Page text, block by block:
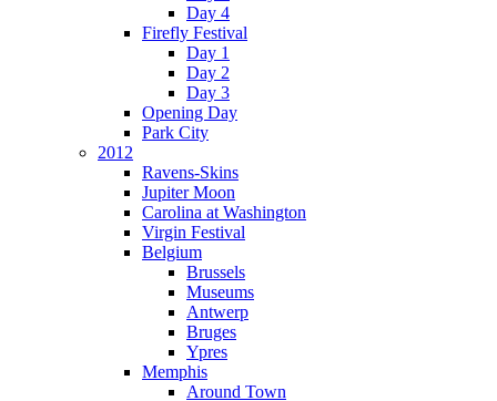
Day 4
Firefly Festival
Day 1
Day 2
Day 3
Opening Day
Park City
2012
Ravens-Skins
Jupiter Moon
Carolina at Washington
Virgin Festival
Belgium
Brussels
Museums
Antwerp
Bruges
Ypres
Memphis
Around Town